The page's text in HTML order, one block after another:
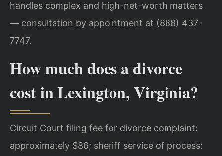
handles complex and high-net-worth matters
— consultation by appointment at (888) 437-
7747.
How much does a divorce
cost in Lexington, Virginia?
Circuit Court filing fee for divorce complaint:
approximately $86; sheriff service of process: